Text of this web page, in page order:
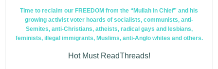
Time to reclaim our FREEDOM from the “Mullah in Chief” and his
growing activist voter hoards of socialists, communists, anti-
Semites, anti-Christians, atheists, radical gays and lesbians,
feminists, illegal immigrants, Muslims, anti-Anglo whites and others.
Hot Must ReadThreads!